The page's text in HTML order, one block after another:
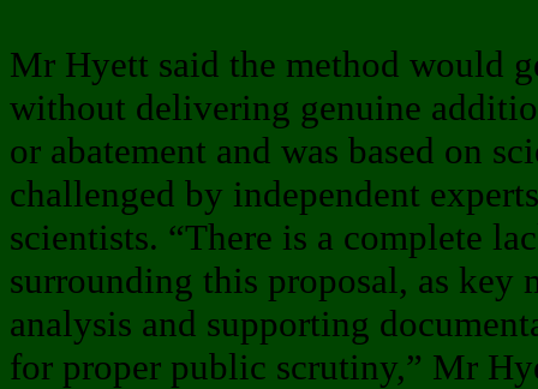
Mr Hyett said the method would
without delivering genuine
or abatement and was based on
challenged by independent
scientists. “There is a complete
surrounding this proposal, as key
analysis and supporting
for proper public scrutiny,” Mr